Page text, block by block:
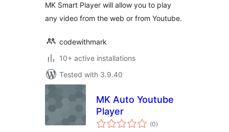
MK Smart Player will allow you to play
any video from the web or from Youtube.
codewithmark
10+ active installations
Tested with 3.9.40
MK Auto Youtube
Player
(0total
ratings
)